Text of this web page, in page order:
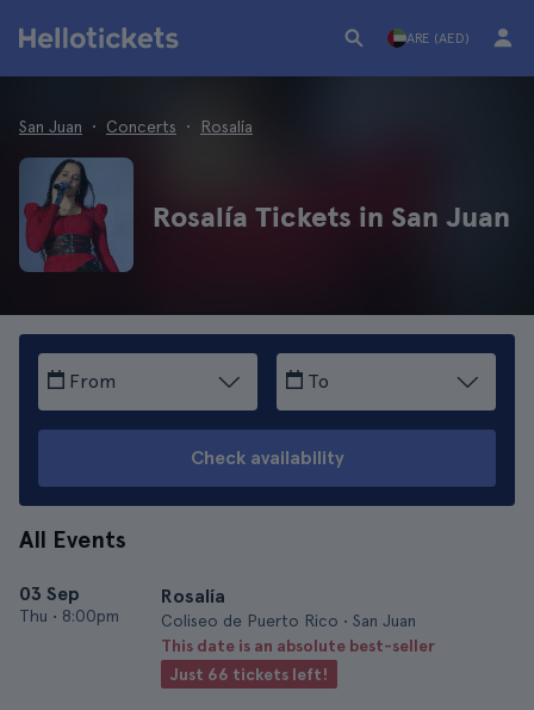
ARE (AED)
San Juan Concerts Rosalía
Rosalía Tickets in San Juan
From To
Check availability
All Events
03 Sep
Thu • 8:00pm
Rosalía
Coliseo de Puerto Rico • San Juan
This date is an absolute best-seller
Just 66 tickets left!